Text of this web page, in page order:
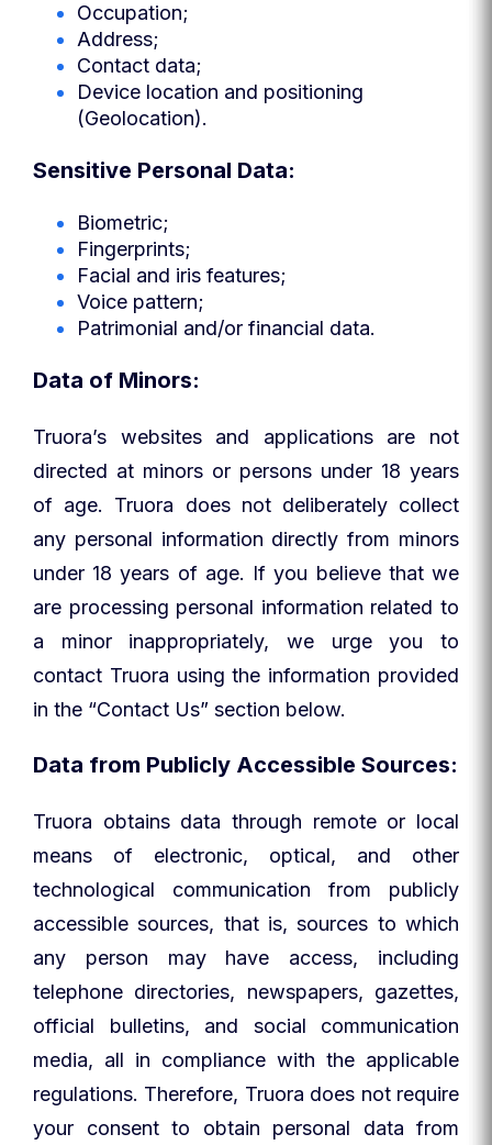
Occupation;
Address;
Contact data;
Device location and positioning
(Geolocation).
Sensitive Personal Data:
Biometric;
Fingerprints;
Facial and iris features;
Voice pattern;
Patrimonial and/or financial data.
Data of Minors:
Truora’s websites and applications are not
directed at minors or persons under 18 years
of age. Truora does not deliberately collect
any personal information directly from minors
under 18 years of age. If you believe that we
are processing personal information related to
a minor inappropriately, we urge you to
contact Truora using the information provided
in the “Contact Us” section below.
Data from Publicly Accessible Sources:
Truora obtains data through remote or local
means of electronic, optical, and other
technological communication from publicly
accessible sources, that is, sources to which
any person may have access, including
telephone directories, newspapers, gazettes,
official bulletins, and social communication
media, all in compliance with the applicable
regulations. Therefore, Truora does not require
your consent to obtain personal data from